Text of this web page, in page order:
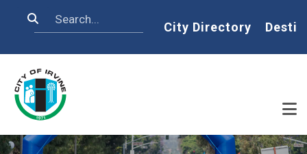
Search Home
City Directory